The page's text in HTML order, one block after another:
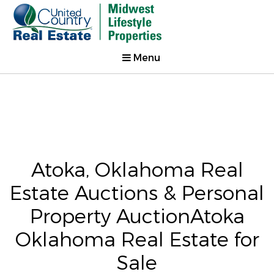
Menu
Atoka, Oklahoma Real
Estate Auctions & Personal
Property AuctionAtoka
Oklahoma Real Estate for
Sale